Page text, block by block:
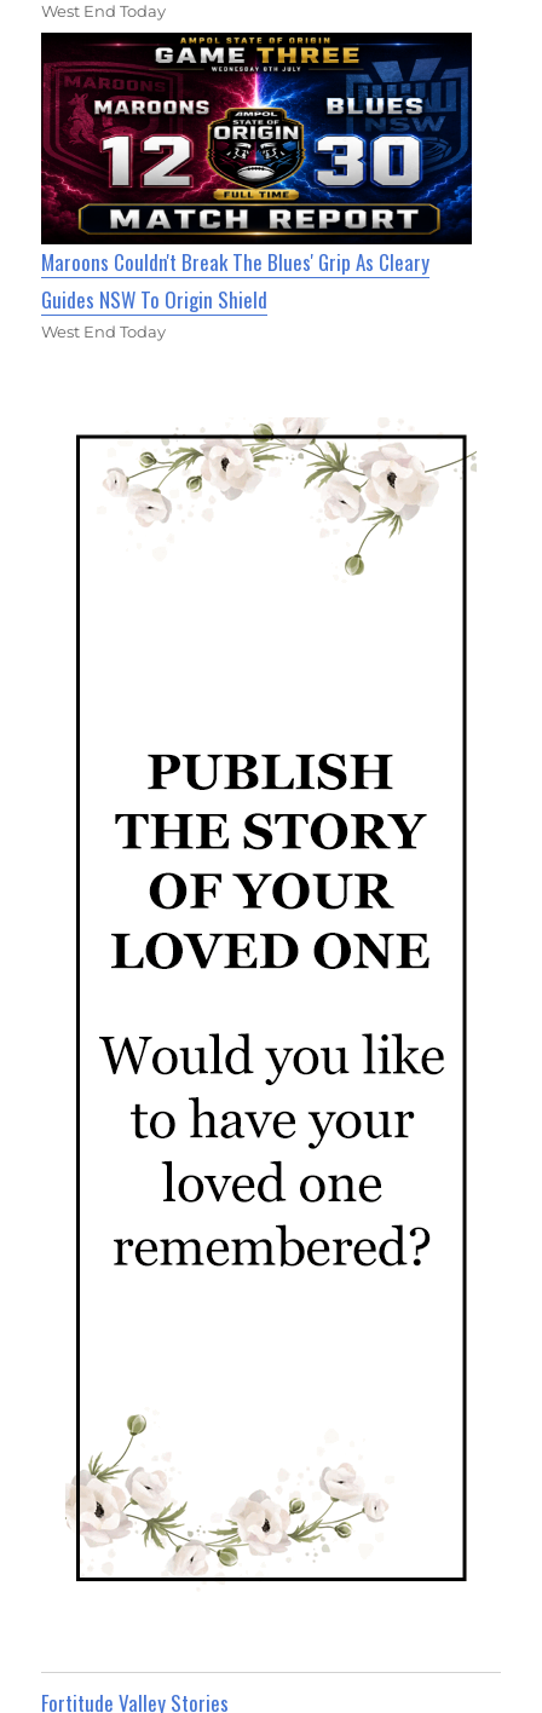
West End Today
Maroons Couldn't Break The Blues' Grip As Cleary
Guides NSW To Origin Shield
West End Today
Fortitude Valley Stories